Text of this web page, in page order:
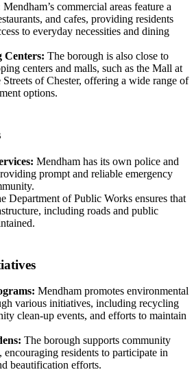
Mendham’s commercial areas feature a
and cafes, providing residents
to everyday necessities and dining
Centers: The borough is also close to
centers and malls, such as the Mall at
of Chester, offering a wide range of
options.
Mendham has its own police and
prompt and reliable emergency
Department of Public Works ensures that
including roads and public
Mendham promotes environmental
various initiatives, including recycling
clean-up events, and efforts to maintain
The borough supports community
encouraging residents to participate in
beautification efforts.